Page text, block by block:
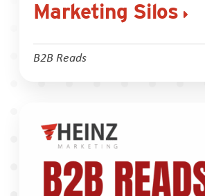
Marketing Silos
B2B Reads